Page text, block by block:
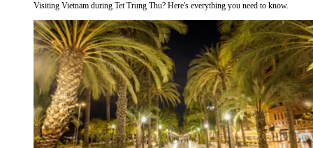
Visiting Vietnam during Tet Trung Thu? Here's everything you need to know.